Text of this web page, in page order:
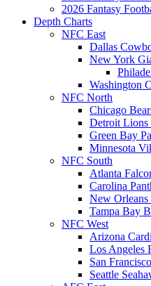
2026 Fantasy
Depth Charts
NFC East
Dallas
New York
Washington
NFC North
Chicago
Detroit Lions
Green Bay
Minnesota
NFC South
Atlanta
Carolina
New Orleans
Tampa Bay
NFC West
Arizona
Los Angeles
San
Seattle